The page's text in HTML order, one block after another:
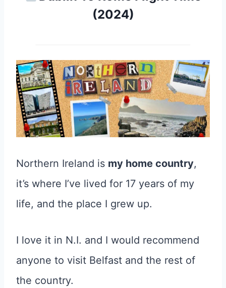
(2024)
Northern Ireland is my home country,
it’s where I’ve lived for 17 years of my
life, and the place I grew up.
I love it in N.I. and I would recommend
anyone to visit Belfast and the rest of
the country.